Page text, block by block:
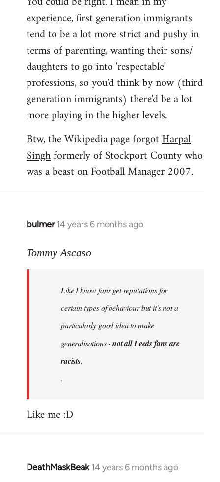
experience, first generation immigrants
tend to be a lot more strict and pushy in
terms of parenting, wanting their sons/
daughters to go into 'respectable'
professions, so you'd think by now (third
generation immigrants) there'd be a lot
more playing in the higher levels.
Btw, the Wikipedia page forgotHarpal
Singhformerly of Stockport County who
was a beast on Football Manager 2007.
bulmer 14 years 6 months ago
In
to
libcom.org
Tommy Ascaso
Like I know fans get reputations for
certain types of behaviour but it's not a
particularly good idea to make
generalisations -not all Leeds fans are
racists.
.
Like me :D
DeathMaskBeak 14 years 6 months ago
In